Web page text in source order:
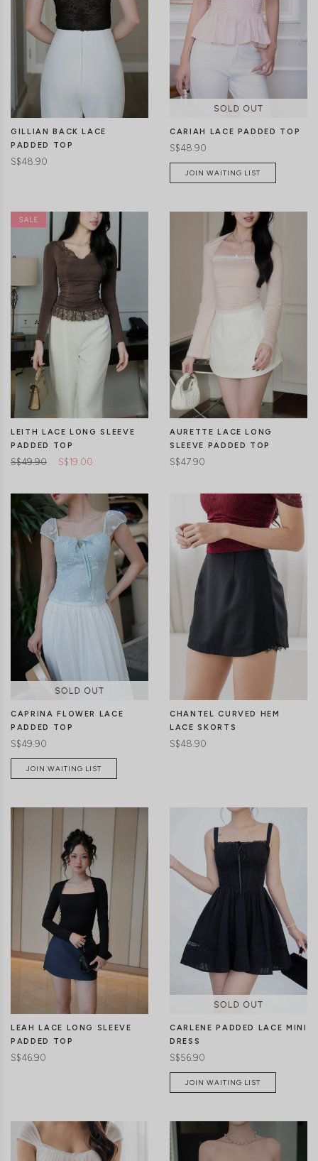
CLICK IN FOR MORE COLOURS CLICK IN FOR MORE COLOURS
CLICK IN FOR MORE COLOURS
GILLIAN BACK LACE
PADDED TOP
S$48.90
CLICK IN FOR MORE COLOURS
CARIAH LACE PADDED TOP
S$48.90
JOIN WAITING LIST
CLICK IN FOR MORE COLOURS
LEITH LACE LONG SLEEVE
PADDED TOP
S$49.90 S$19.00
CLICK IN FOR MORE COLOURS
AURETTE LACE LONG
SLEEVE PADDED TOP
S$47.90
CLICK IN FOR MORE COLOURS
CAPRINA FLOWER LACE
PADDED TOP
S$49.90
JOIN WAITING LIST
CLICK IN FOR MORE COLOURS
CHANTEL CURVED HEM
LACE SKORTS
S$48.90
LEAH LACE LONG SLEEVE
PADDED TOP
S$46.90
CARLENE PADDED LACE MINI
DRESS
S$56.90
JOIN WAITING LIST